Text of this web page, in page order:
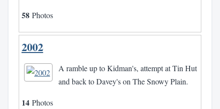
58Photos
2002
A ramble up to Kidman's, attempt at Tin Hut
and back to Davey's on The Snowy Plain.
14Photos